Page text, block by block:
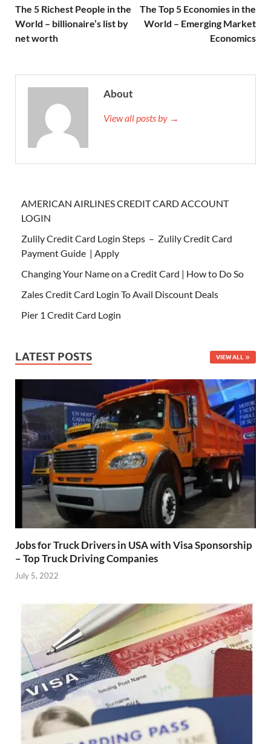
The 5 Richest People in the
World – billionaire’s list by
net worth
The Top 5 Economies in the
World – Emerging Market
Economics
About
View all posts by →
AMERICAN AIRLINES CREDIT CARD ACCOUNT
LOGIN
Zulily Credit Card Login Steps – Zulily Credit Card
Payment Guide | Apply
Changing Your Name on a Credit Card | How to Do So
Zales Credit Card Login To Avail Discount Deals
Pier 1 Credit Card Login
LATEST POSTS VIEW ALL
Jobs for Truck Drivers in USA with Visa Sponsorship
– Top Truck Driving Companies
July 5, 2022